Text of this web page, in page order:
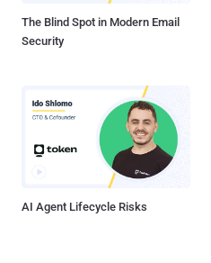
The Blind Spot in Modern Email
Security
AI Agent Lifecycle Risks